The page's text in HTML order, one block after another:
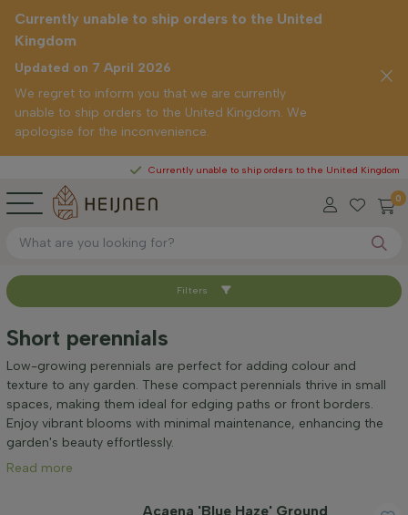
Currently unable to ship orders to the United Kingdom
0
Currently unable to ship orders to the United
Kingdom
Updated on 7 April 2026
We regret to inform you that we are currently
unable to ship orders to the United Kingdom. We
apologise for the inconvenience.
Sort by
Height at time of delivery (cm)
Mature height (cm)
Genus
Filters
Short perennials
Low-growing perennials are perfect for adding colour and
texture to any garden. These compact perennials thrive in small
spaces, making them ideal for edging paths or front borders.
Enjoy vibrant blooms with minimal maintenance, enhancing the
garden's beauty effortlessly.
Read more
Acaena 'Blue Haze' Ground